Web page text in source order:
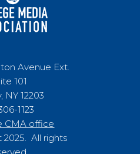
Avenue Ext.
101
NY 12203
1123
CMA office
All rights